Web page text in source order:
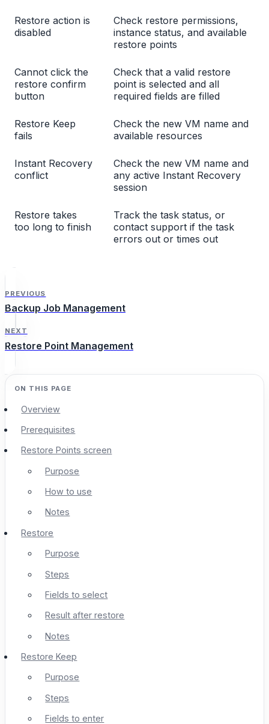
Restore action is
disabled
Check restore permissions,
instance status, and available
restore points
Cannot click the
restore confirm
button
Check that a valid restore
point is selected and all
required fields are filled
Restore Keep
fails
Check the new VM name and
available resources
Instant Recovery
conflict
Check the new VM name and
any active Instant Recovery
session
Restore takes
too long to finish
Track the task status, or
contact support if the task
errors out or times out
PREVIOUS
Backup Job Management
NEXT
Restore Point Management
Overview
Prerequisites
Restore Points screen
Purpose
How to use
Notes
Restore
Purpose
Steps
Fields to select
Result after restore
Notes
Restore Keep
Purpose
Steps
Fields to enter